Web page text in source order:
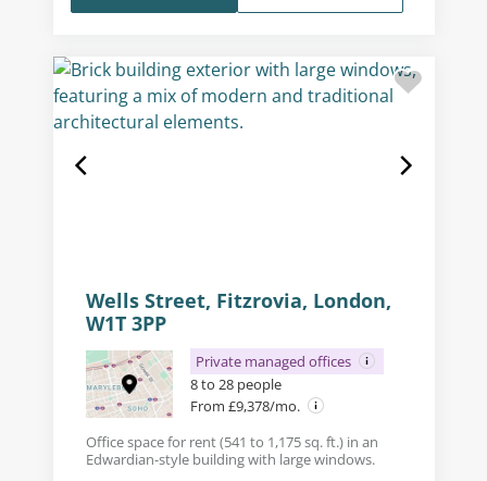
Wells Street, Fitzrovia, London,
W1T 3PP
Private managed offices
8 to 28 people
From £9,378/mo.
Office space for rent (541 to 1,175 sq. ft.) in an
Edwardian-style building with large windows.